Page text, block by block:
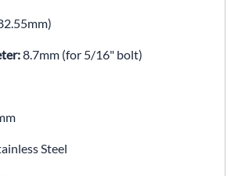
8.7mm (for 5/16" bolt)
Steel